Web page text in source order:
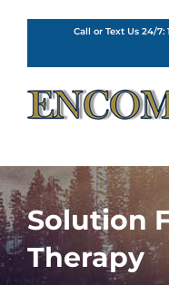
Call or Text Us 24/7:
Solution
Therapy